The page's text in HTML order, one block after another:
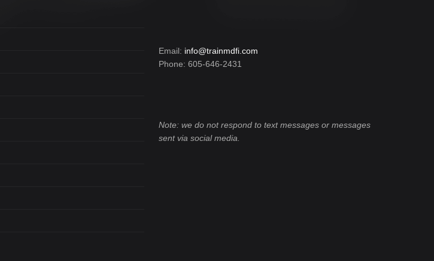
Email: info@trainmdfi.com
Phone: 605-646-2431
Note: we do not respond to text messages or messages
sent via social media.